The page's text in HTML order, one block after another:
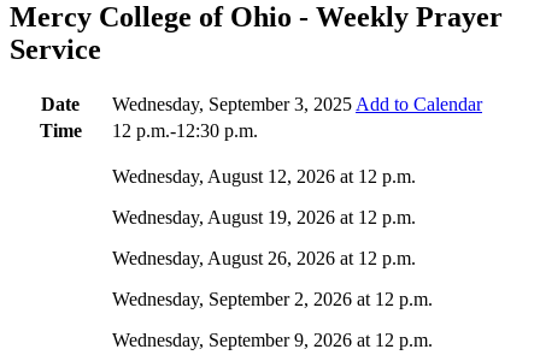
Mercy College of Ohio - Weekly Prayer
Service
Date Wednesday, September 3, 2025 Add to Calendar
Time
12 p.m.-12:30 p.m.
Wednesday, August 12, 2026 at 12 p.m.
Wednesday, August 19, 2026 at 12 p.m.
Wednesday, August 26, 2026 at 12 p.m.
Wednesday, September 2, 2026 at 12 p.m.
Wednesday, September 9, 2026 at 12 p.m.